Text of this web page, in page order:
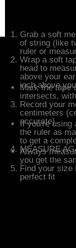
Grab a soft
of string (like
ruler or
Wrap a soft
head to
above your
inch above
Mark the tape
intersects,
Record your
centimeters
accurate)
If you're using
the ruler as
to get a
MEASURE
Always
you get the
Find your size
perfect fit